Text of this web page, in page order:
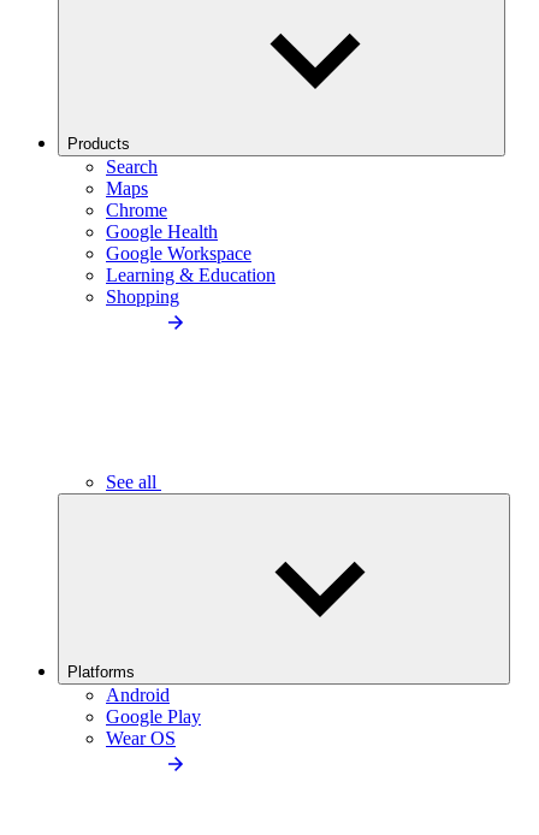
Products
Search
Maps
Chrome
Google Health
Google Workspace
Learning & Education
Shopping
See all
Platforms
Android
Google Play
Wear OS